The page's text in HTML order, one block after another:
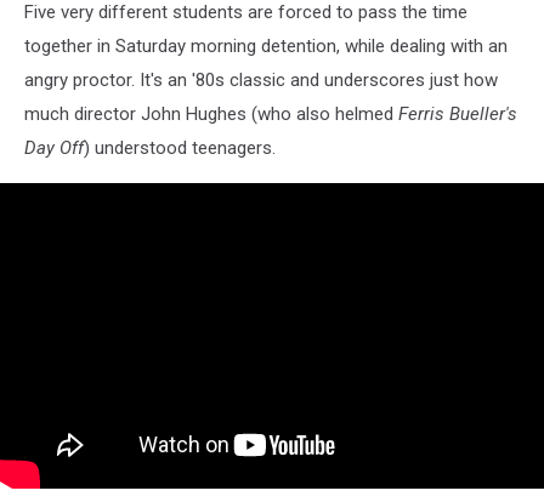
Five very different students are forced to pass the time
together in Saturday morning detention, while dealing with an
angry proctor. It's an '80s classic and underscores just how
much director John Hughes (who also helmed Ferris Bueller's
Day Off) understood teenagers.